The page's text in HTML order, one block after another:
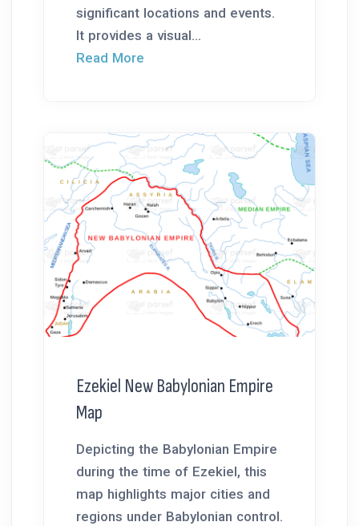
significant locations and events.
It provides a visual...
Read More
Ezekiel New Babylonian Empire
Map
Depicting the Babylonian Empire
during the time of Ezekiel, this
map highlights major cities and
regions under Babylonian control.